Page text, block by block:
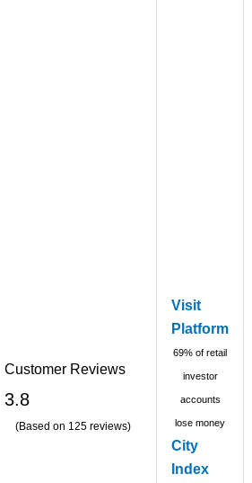
Customer Reviews
3.8
(Based on 125 reviews)
Visit
Platform
69% of retail
investor
accounts
lose money
City
Index